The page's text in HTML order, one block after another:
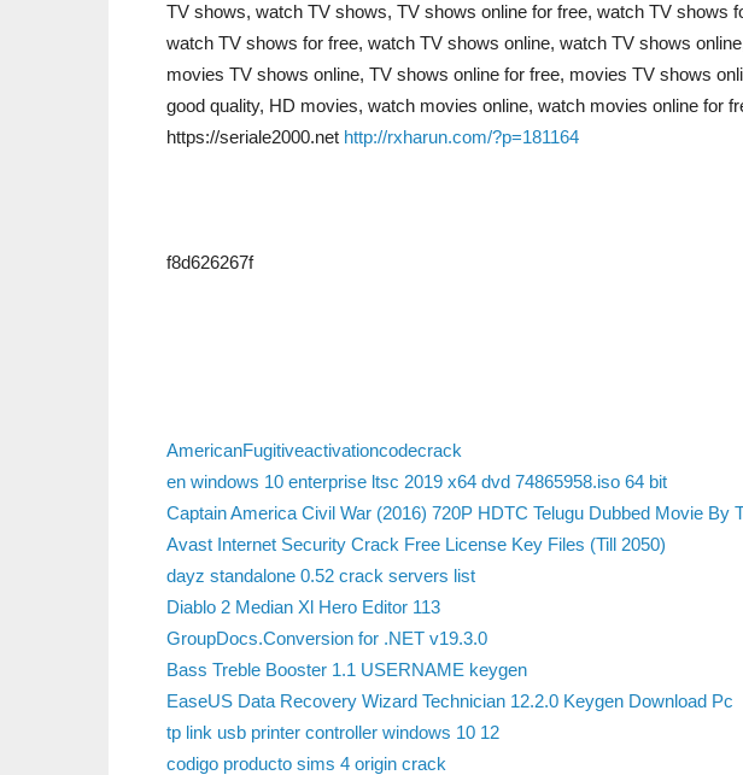
TV shows, watch TV shows, TV shows online for free, watch TV shows
watch TV shows for free, watch TV shows online, watch TV shows
movies TV shows online, TV shows online for free, movies TV shows
good quality, HD movies, watch movies online, watch movies online for
https://seriale2000.net http://rxharun.com/?p=181164
f8d626267f
AmericanFugitiveactivationcodecrack
en windows 10 enterprise ltsc 2019 x64 dvd 74865958.iso 64 bit
Captain America Civil War (2016) 720P HDTC Telugu Dubbed Movie By
Avast Internet Security Crack Free License Key Files (Till 2050)
dayz standalone 0.52 crack servers list
Diablo 2 Median Xl Hero Editor 113
GroupDocs.Conversion for .NET v19.3.0
Bass Treble Booster 1.1 USERNAME keygen
EaseUS Data Recovery Wizard Technician 12.2.0 Keygen Download Pc
tp link usb printer controller windows 10 12
codigo producto sims 4 origin crack